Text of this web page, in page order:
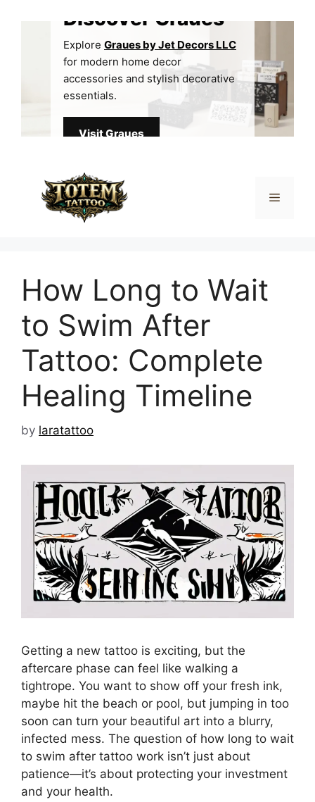
Discover Graues
Explore Graues by Jet Decors LLC
for modern home decor
accessories and stylish decorative
essentials.
Visit Graues
Menu
How Long to Wait
to Swim After
Tattoo: Complete
Healing Timeline
by laratattoo
Getting a new tattoo is exciting, but the
aftercare phase can feel like walking a
tightrope. You want to show off your fresh ink,
maybe hit the beach or pool, but jumping in too
soon can turn your beautiful art into a blurry,
infected mess. The question of how long to wait
to swim after tattoo work isn’t just about
patience—it’s about protecting your investment
and your health.